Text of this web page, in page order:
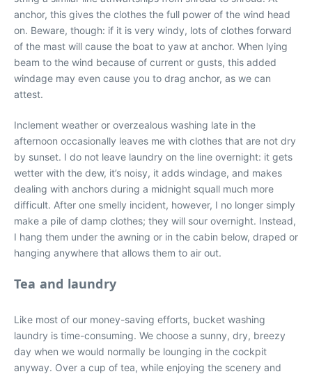
anchor, this gives the clothes the full power of the wind head
on. Beware, though: if it is very windy, lots of clothes forward
of the mast will cause the boat to yaw at anchor. When lying
beam to the wind because of current or gusts, this added
windage may even cause you to drag anchor, as we can
attest.
Inclement weather or overzealous washing late in the
afternoon occasionally leaves me with clothes that are not dry
by sunset. I do not leave laundry on the line overnight: it gets
wetter with the dew, it’s noisy, it adds windage, and makes
dealing with anchors during a midnight squall much more
difficult. After one smelly incident, however, I no longer simply
make a pile of damp clothes; they will sour overnight. Instead,
I hang them under the awning or in the cabin below, draped or
hanging anywhere that allows them to air out.
Tea and laundry
Like most of our money-saving efforts, bucket washing
laundry is time-consuming. We choose a sunny, dry, breezy
day when we would normally be lounging in the cockpit
anyway. Over a cup of tea, while enjoying the scenery and